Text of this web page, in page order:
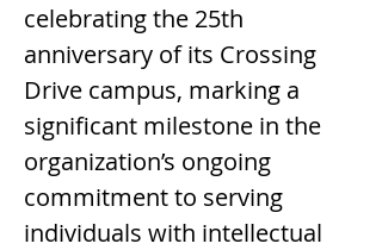
celebrating the 25th
anniversary of its Crossing
Drive campus, marking a
significant milestone in the
organization’s ongoing
commitment to serving
individuals with intellectual